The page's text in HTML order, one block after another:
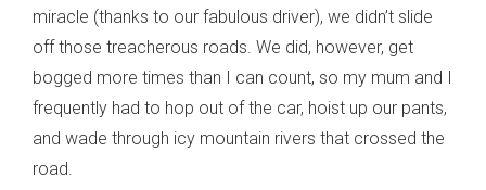
miracle (thanks to our fabulous driver), we didn’t slide
off those treacherous roads. We did, however, get
bogged more times than I can count, so my mum and I
frequently had to hop out of the car, hoist up our pants,
and wade through icy mountain rivers that crossed the
road.